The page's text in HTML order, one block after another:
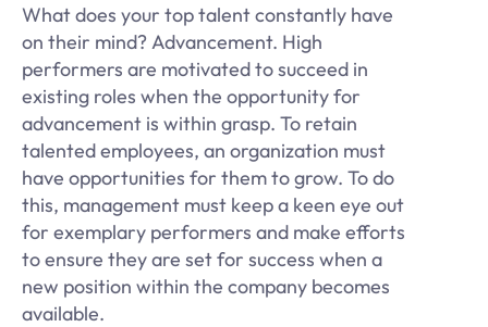
What does your top talent constantly have
on their mind? Advancement. High
performers are motivated to succeed in
existing roles when the opportunity for
advancement is within grasp. To retain
talented employees, an organization must
have opportunities for them to grow. To do
this, management must keep a keen eye out
for exemplary performers and make efforts
to ensure they are set for success when a
new position within the company becomes
available.